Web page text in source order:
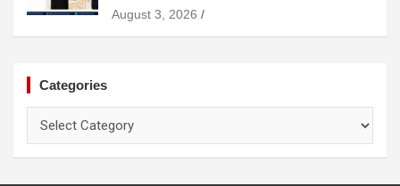
August 3, 2026
Categories